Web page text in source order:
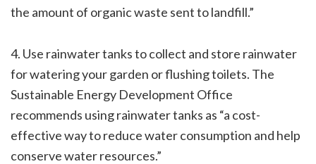
the amount of organic waste sent to landfill.”
4. Use rainwater tanks to collect and store rainwater
for watering your garden or flushing toilets. The
Sustainable Energy Development Office
recommends using rainwater tanks as “a cost-
effective way to reduce water consumption and help
conserve water resources.”